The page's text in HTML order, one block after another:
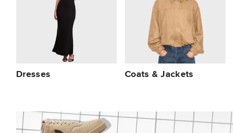
Dresses Coats & Jackets